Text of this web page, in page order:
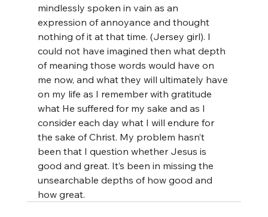
mindlessly spoken in vain as an
expression of annoyance and thought
nothing of it at that time. (Jersey girl). I
could not have imagined then what depth
of meaning those words would have on
me now, and what they will ultimately have
on my life as I remember with gratitude
what He suffered for my sake and as I
consider each day what I will endure for
the sake of Christ. My problem hasn’t
been that I question whether Jesus is
good and great. It’s been in missing the
unsearchable depths of how good and
how great.